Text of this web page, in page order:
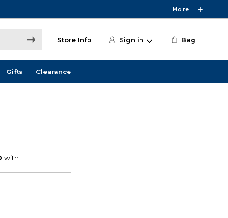
More
Store Info Sign in Bag
Gifts Clearance